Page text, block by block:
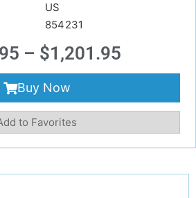
US
854231
– $1,201.95
Buy Now
to Favorites